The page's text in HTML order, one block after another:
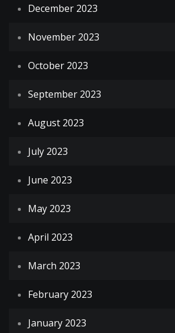
December 2023
November 2023
October 2023
September 2023
August 2023
July 2023
June 2023
May 2023
April 2023
March 2023
February 2023
January 2023